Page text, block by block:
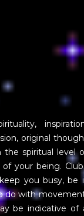
original
the spiritual level
your being.
you busy, be
do with
be indicative of